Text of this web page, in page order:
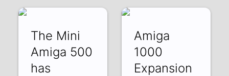
The Mini
Amiga 500
has
Amiga
1000
Expansion